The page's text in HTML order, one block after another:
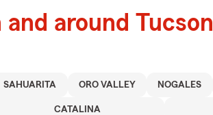
around Tucson
SAHUARITA ORO VALLEY NOGALES
CATALINA